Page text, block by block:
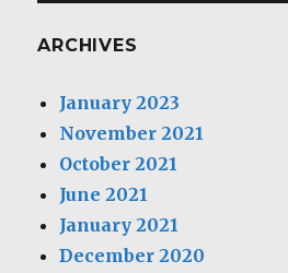
ARCHIVES
January 2023
November 2021
October 2021
June 2021
January 2021
December 2020